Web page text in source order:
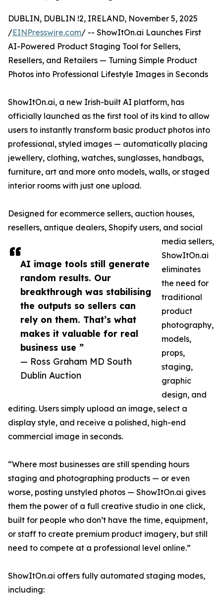
AI image tools still generate
random results. Our
breakthrough was stabilising
the outputs so sellers can
rely on them. That’s what
makes it valuable for real
business use ”
— Ross Graham MD South
Dublin Auction
DUBLIN, DUBLIN !2, IRELAND, November 5, 2025
/EINPresswire.com/ -- ShowItOn.ai Launches First
AI-Powered Product Staging Tool for Sellers,
Resellers, and Retailers — Turning Simple Product
Photos into Professional Lifestyle Images in Seconds
ShowItOn.ai, a new Irish-built AI platform, has
officially launched as the first tool of its kind to allow
users to instantly transform basic product photos into
professional, styled images — automatically placing
jewellery, clothing, watches, sunglasses, handbags,
furniture, art and more onto models, walls, or staged
interior rooms with just one upload.
Designed for ecommerce sellers, auction houses,
resellers, antique dealers, Shopify users, and social
media sellers,
ShowItOn.ai
eliminates
the need for
traditional
product
photography,
models,
props,
staging,
graphic
design, and
editing. Users simply upload an image, select a
display style, and receive a polished, high-end
commercial image in seconds.
“Where most businesses are still spending hours
staging and photographing products — or even
worse, posting unstyled photos — ShowItOn.ai gives
them the power of a full creative studio in one click,
built for people who don’t have the time, equipment,
or staff to create premium product imagery, but still
need to compete at a professional level online.”
ShowItOn.ai offers fully automated staging modes,
including: